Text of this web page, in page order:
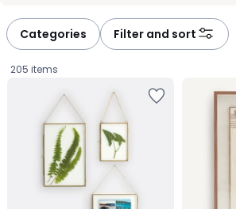
Categories Filter and sort
205 items